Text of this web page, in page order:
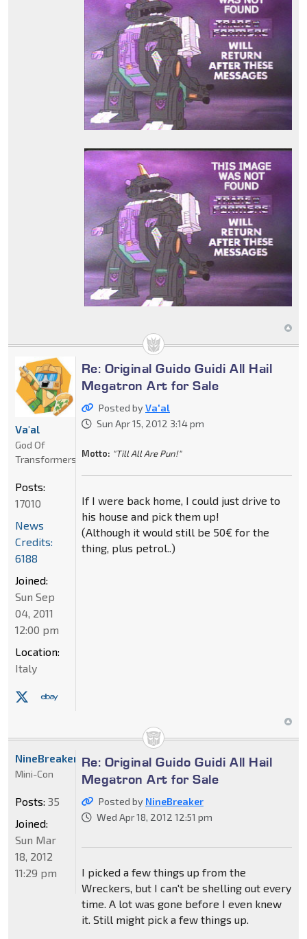
Re: Original Guido Guidi All Hail
Megatron Art for Sale
Posted byVa'al
Sun Apr 15, 2012 3:14 pm
Motto: "Till All Are Pun!"
If I were back home, I could just drive to
his house and pick them up!
(Although it would still be 50€ for the
thing, plus petrol..)
Va'al
God Of
Transformers
Posts:
17010
News
Credits:
6188
Joined:
Sun Sep
04, 2011
12:00 pm
Location:
Italy
Re: Original Guido Guidi All Hail
Megatron Art for Sale
Posted by NineBreaker
Wed Apr 18, 2012 12:51 pm
I picked a few things up from the
Wreckers, but I can't be shelling out every
time. A lot was gone before I even knew
it. Still might pick a few things up.
NineBreaker
Mini-Con
Posts: 35
Joined:
Sun Mar
18, 2012
11:29 pm